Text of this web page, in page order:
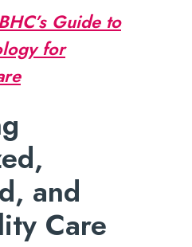
Guide to
for
and
Care